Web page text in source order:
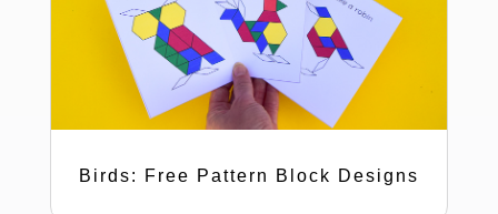
Birds: Free Pattern Block Designs